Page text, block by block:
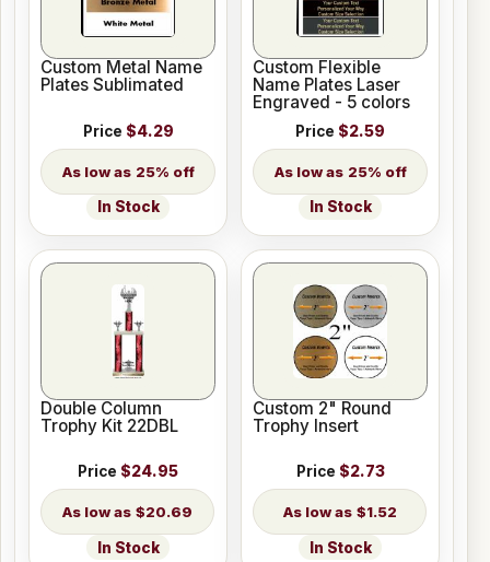
Custom Metal Name
Plates Sublimated
Price $4.29
25% off
In Stock
Custom Flexible
Name Plates Laser
Engraved - 5 colors
Price $2.59
25% off
In Stock
Double Column
Trophy Kit 22DBL
Price $24.95
$20.69
In Stock
Custom 2" Round
Trophy Insert
Price $2.73
$1.52
In Stock